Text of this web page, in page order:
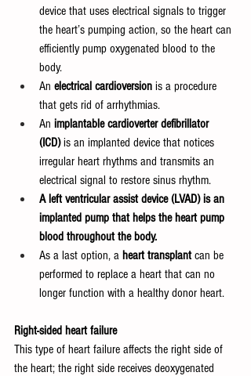
device that uses electrical signals to trigger
the heart’s pumping action, so the heart can
efficiently pump oxygenated blood to the
body.
An electrical cardioversion is a procedure
that gets rid of arrhythmias.
An implantable cardioverter defibrillator
(ICD) is an implanted device that notices
irregular heart rhythms and transmits an
electrical signal to restore sinus rhythm.
A left ventricular assist device (LVAD) is an
implanted pump that helps the heart pump
blood throughout the body.
As a last option, a heart transplant can be
performed to replace a heart that can no
longer function with a healthy donor heart.
Right-sided heart failure
This type of heart failure affects the right side of
the heart; the right side receives deoxygenated